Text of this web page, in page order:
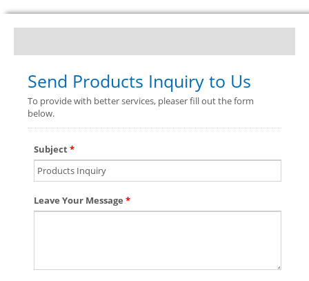
Send Products Inquiry to Us
To provide with better services, pleaser fill out the form
below.
Subject*
Leave Your Message *